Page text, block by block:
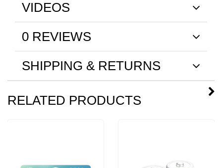
VIDEOS
0 REVIEWS
SHIPPING & RETURNS
RELATED PRODUCTS